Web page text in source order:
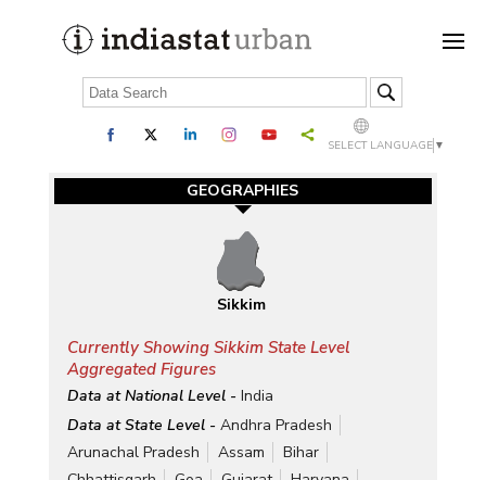
SELECT LANGUAGE ▼
GEOGRAPHIES
Sikkim
Currently Showing Sikkim State Level
Aggregated Figures
Data at National Level - India
Data at State Level - Andhra Pradesh
Arunachal Pradesh
Assam
Bihar